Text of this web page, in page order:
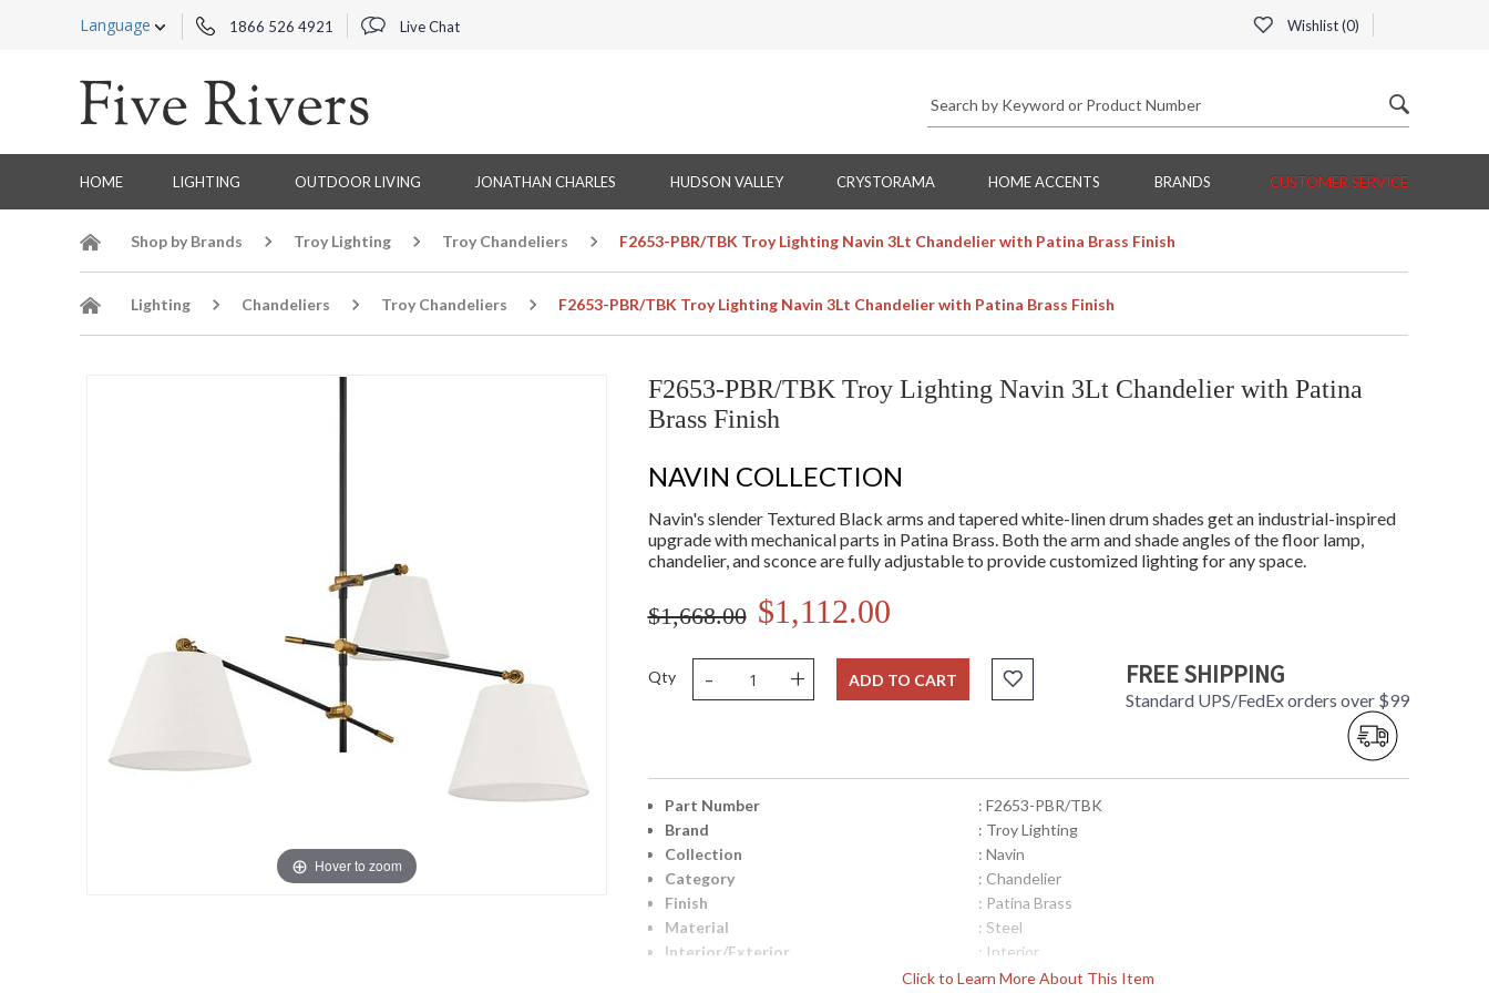
Language 1866 526 4921 Live Chat Wishlist (0)
HOME LIGHTING OUTDOOR LIVING JONATHAN CHARLES HUDSON VALLEY CRYSTORAMA HOME ACCENTS BRANDS CUSTOMER SERVICE
Shop by Brands Troy Lighting Troy Chandeliers F2653-PBR/TBK Troy Lighting Navin 3Lt Chandelier with Patina Brass Finish
Lighting Chandeliers Troy Chandeliers F2653-PBR/TBK Troy Lighting Navin 3Lt Chandelier with Patina Brass Finish
Hover to zoom
F2653-PBR/TBK Troy Lighting Navin 3Lt Chandelier with Patina
Brass Finish
NAVIN COLLECTION
Navin's slender Textured Black arms and tapered white-linen drum shades get an industrial-inspired
upgrade with mechanical parts in Patina Brass. Both the arm and shade angles of the floor lamp,
chandelier, and sconce are fully adjustable to provide customized lighting for any space.
$1,668.00 $1,112.00
Qty - + ADD TO CART FREE SHIPPING
Standard UPS/FedEx orders over $99
Click to Learn More About This Item
Part Number
: F2653-PBR/TBK
Brand
: Troy Lighting
Collection
: Navin
Category
: Chandelier
Finish
: Patina Brass
Material
: Steel
Interior/Exterior
: Interior
: 25.5